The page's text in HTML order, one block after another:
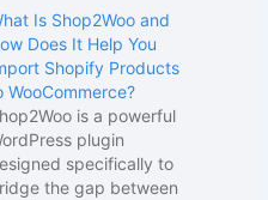
Is Shop2Woo and
Does It Help You
Shopify Products
WooCommerce?
is a powerful
plugin
specifically to
the gap between